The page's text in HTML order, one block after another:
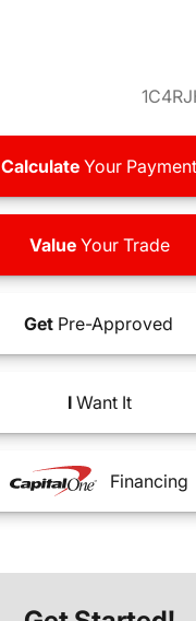
Calculate Your Payment
ValueYour Trade
Get Pre-Approved
IWant It
Financing